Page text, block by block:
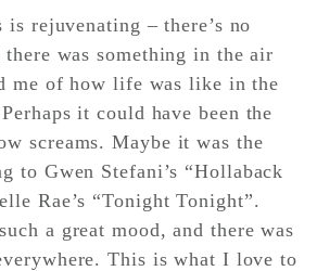
rejuvenating – there’s no
was something in the air
me of how life was like in the
it could have been the
screams. Maybe it was the
to Gwen Stefani’s “Hollaback
Rae’s “Tonight Tonight”.
a great mood, and there was
This is what I love to